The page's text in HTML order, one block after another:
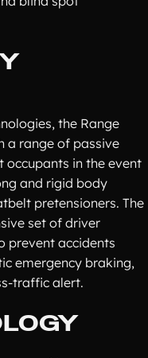
the Range
a range of passive
in the event
and rigid body
pretensioners. The
set of driver
prevent accidents
emergency braking,
traffic alert.